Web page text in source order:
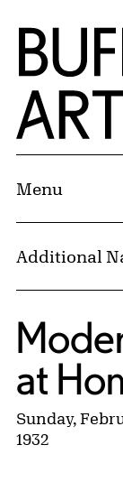
Skip to Main
Home |
Menu
Additional
at
Sunday,
1932